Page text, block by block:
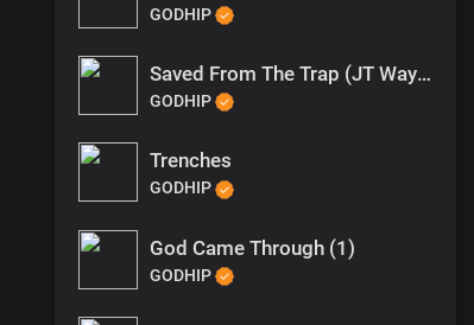
GODHIP
Saved From The Trap (JT Wayne Outro)
GODHIP
Trenches
GODHIP
God Came Through (1)
GODHIP